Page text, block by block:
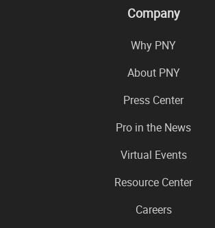
Company
Why PNY
About PNY
Press Center
Pro in the News
Virtual Events
Resource Center
Careers